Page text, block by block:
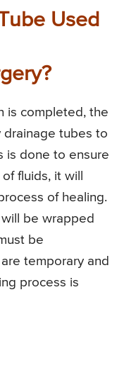
Used
is completed, the
drainage tubes to
is done to ensure
fluids, it will
of healing.
be wrapped
be
temporary and
process is